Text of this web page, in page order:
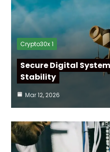
Crypto30x 1
Secure Digital
Stability
Mar 12, 2026